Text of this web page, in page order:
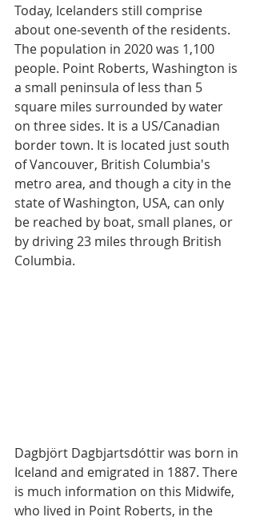
Today, Icelanders still comprise
about one-seventh of the residents.
The population in 2020 was 1,100
people. Point Roberts, Washington is
a small peninsula of less than 5
square miles surrounded by water
on three sides. It is a US/Canadian
border town. It is located just south
of Vancouver, British Columbia's
metro area, and though a city in the
state of Washington, USA, can only
be reached by boat, small planes, or
by driving 23 miles through British
Columbia.
Dagbjört Dagbjartsdóttir was born in
Iceland and emigrated in 1887. There
is much information on this Midwife,
who lived in Point Roberts, in the